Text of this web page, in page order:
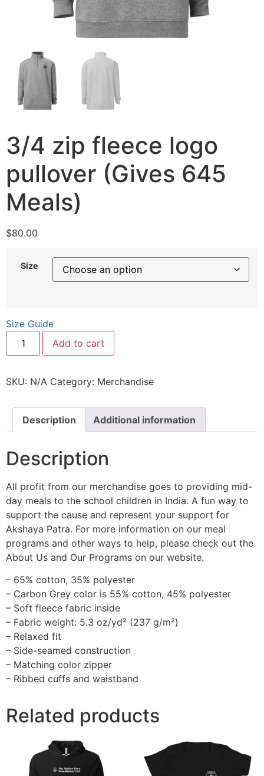
3/4 zip fleece logo
pullover (Gives 645
Meals)
$80.00
Size
Size Guide
Add to cart
SKU: N/A Category: Merchandise
Description Additional information
Description
All profit from our merchandise goes to providing mid-
day meals to the school children in India. A fun way to
support the cause and represent your support for
Akshaya Patra. For more information on our meal
programs and other ways to help, please check out the
About Us and Our Programs on our website.
– 65% cotton, 35% polyester
– Carbon Grey color is 55% cotton, 45% polyester
– Soft fleece fabric inside
– Fabric weight: 5.3 oz/yd² (237 g/m²)
– Relaxed fit
– Side-seamed construction
– Matching color zipper
– Ribbed cuffs and waistband
Related products